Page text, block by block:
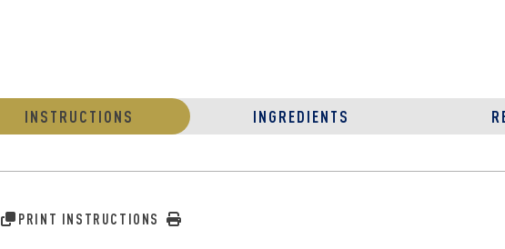
INSTRUCTIONS INGREDIENTS
PRINT INSTRUCTIONS